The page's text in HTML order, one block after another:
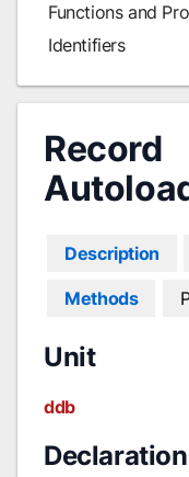
Functions and
Identifiers
Record
Description
Methods
Unit
ddb
Declaration